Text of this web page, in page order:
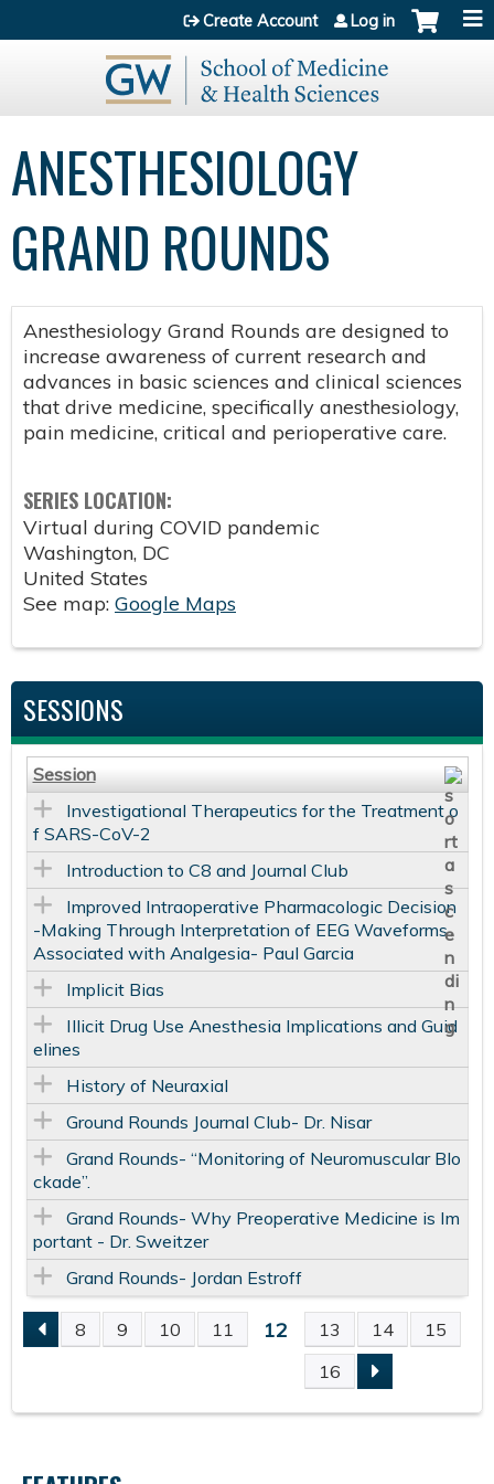
Jump to content
Create Account Log in
ANESTHESIOLOGY
GRAND ROUNDS
Anesthesiology Grand Rounds are designed to
increase awareness of current research and
advances in basic sciences and clinical sciences
that drive medicine, specifically anesthesiology,
pain medicine, critical and perioperative care.
SERIES LOCATION:
Virtual during COVID pandemic
Washington, DC
United States
See map: Google Maps
SESSIONS
Session
Investigational Therapeutics for the Treatment o
f SARS-CoV-2
Introduction to C8 and Journal Club
Improved Intraoperative Pharmacologic Decision
-Making Through Interpretation of EEG Waveforms
Associated with Analgesia- Paul Garcia
Implicit Bias
Illicit Drug Use Anesthesia Implications and Guid
elines
History of Neuraxial
Ground Rounds Journal Club- Dr. Nisar
Grand Rounds- “Monitoring of Neuromuscular Blo
ckade”.
Grand Rounds- Why Preoperative Medicine is Im
portant - Dr. Sweitzer
Grand Rounds- Jordan Estroff
P
A
G
8 9 10 11 12 13 14
15
16